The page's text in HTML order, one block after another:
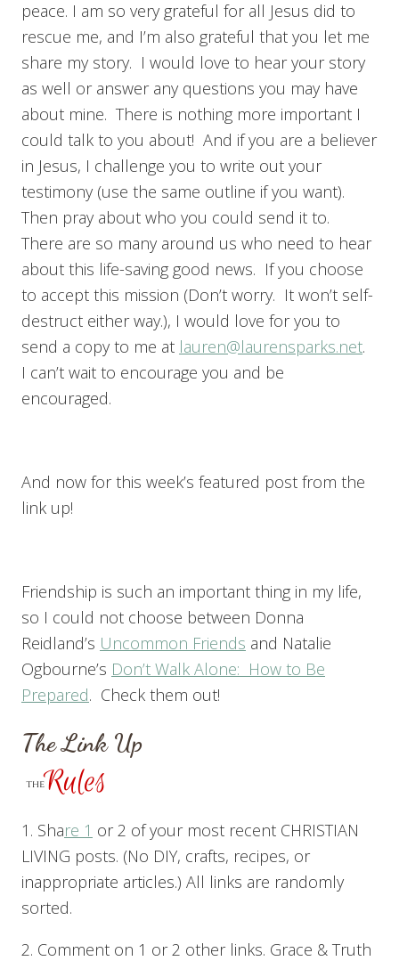
peace. I am so very grateful for all Jesus did to
rescue me, and I’m also grateful that you let me
share my story. I would love to hear your story
as well or answer any questions you may have
about mine. There is nothing more important I
could talk to you about! And if you are a believer
in Jesus, I challenge you to write out your
testimony (use the same outline if you want).
Then pray about who you could send it to.
There are so many around us who need to hear
about this life-saving good news. If you choose
to accept this mission (Don’t worry. It won’t self-
destruct either way.), I would love for you to
send a copy to me at lauren@laurensparks.net.
I can’t wait to encourage you and be
encouraged.
And now for this week’s featured post from the
link up!
Friendship is such an important thing in my life,
so I could not choose between Donna
Reidland’s Uncommon Friends and Natalie
Ogbourne’s Don’t Walk Alone: How to Be
Prepared. Check them out!
The Link Up
1. Share 1 or 2 of your most recent CHRISTIAN
LIVING posts. (No DIY, crafts, recipes, or
inappropriate articles.) All links are randomly
sorted.
2. Comment on 1 or 2 other links. Grace & Truth